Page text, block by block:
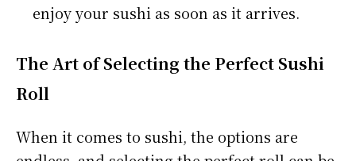
enjoy your sushi as soon as it arrives.
The Art of Selecting the Perfect Sushi
Roll
When it comes to sushi, the options are